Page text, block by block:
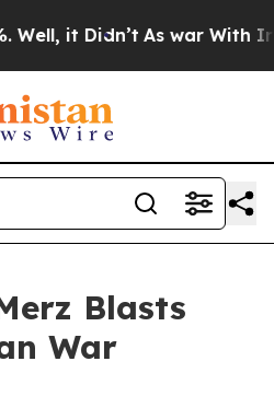
it Didn’t As war With Iran
Blasts
War